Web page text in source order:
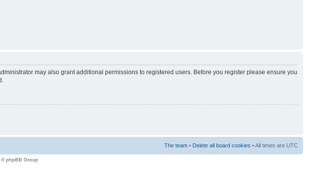
may also grant additional permissions to registered users. Before you register please ensure you
The team • Delete all board cookies • All times are UTC
phpBB Group